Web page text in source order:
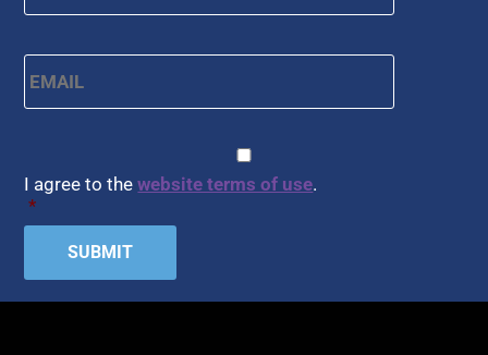
Email *
I agree to thewebsite terms of use.
*